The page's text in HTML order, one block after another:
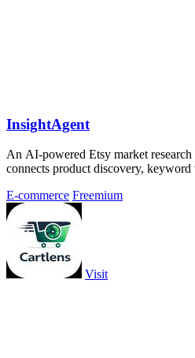
InsightAgent
An AI-powered Etsy market
connects product discovery,
E-commerce Freemium
Visit